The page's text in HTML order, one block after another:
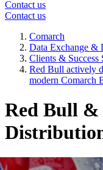
Contact us
Contact us
Comarch
Data Exchange &
Clients & Success
Red Bull actively
modern Comarch
Red Bull